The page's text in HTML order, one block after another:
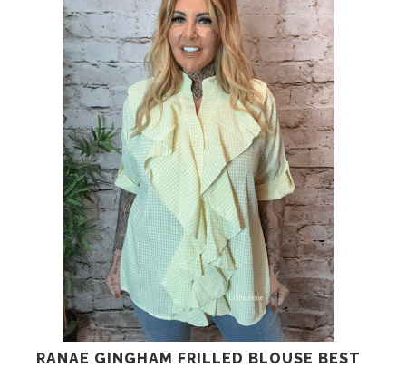
RANAE GINGHAM FRILLED BLOUSE BEST
multiple
variants.
options
chosen
product